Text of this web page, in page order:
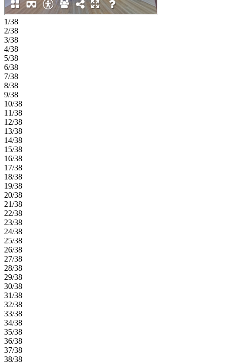
charm, dining, and local shops. Additional Highlights include:
granite countertops, gas dropout at covered patio, sprinkler system,
GE washer and dryer package, GE refrigerator, and whole house
white blinds. Photos are for representative purposes only.
1/38
2/38
3/38
4/38
5/38
6/38
7/38
8/38
9/38
10/38
11/38
12/38
13/38
14/38
15/38
16/38
17/38
18/38
19/38
20/38
21/38
22/38
23/38
24/38
25/38
26/38
27/38
28/38
29/38
30/38
31/38
32/38
33/38
34/38
35/38
36/38
37/38
38/38